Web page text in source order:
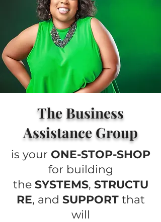
The Business
Assistance Group
is your ONE-STOP-SHOP
for building
the SYSTEMS, STRUCTU
RE, and SUPPORTthat
will